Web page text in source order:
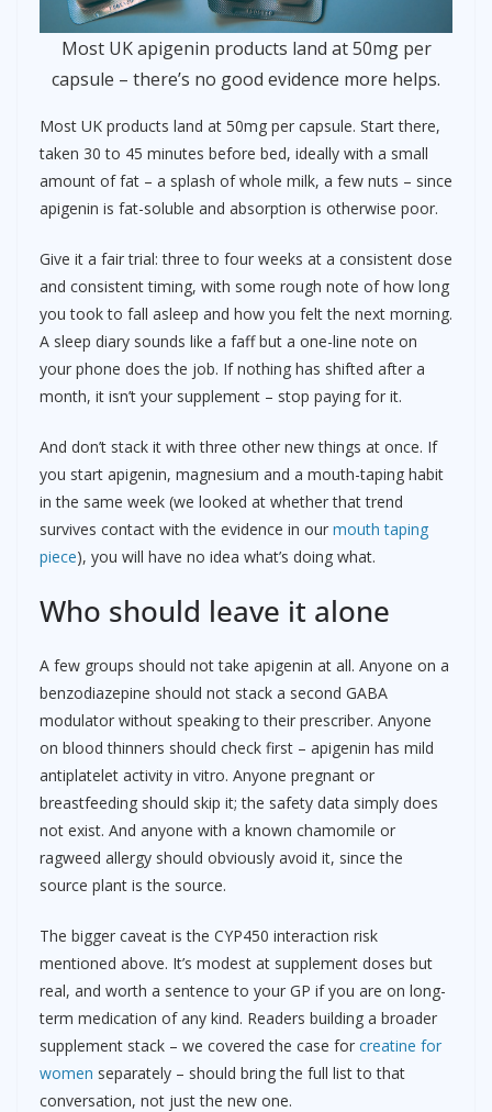
Most UK apigenin products land at 50mg per
capsule – there’s no good evidence more helps.
Most UK products land at 50mg per capsule. Start there,
taken 30 to 45 minutes before bed, ideally with a small
amount of fat – a splash of whole milk, a few nuts – since
apigenin is fat-soluble and absorption is otherwise poor.
Give it a fair trial: three to four weeks at a consistent dose
and consistent timing, with some rough note of how long
you took to fall asleep and how you felt the next morning.
A sleep diary sounds like a faff but a one-line note on
your phone does the job. If nothing has shifted after a
month, it isn’t your supplement – stop paying for it.
And don’t stack it with three other new things at once. If
you start apigenin, magnesium and a mouth-taping habit
in the same week (we looked at whether that trend
survives contact with the evidence in our mouth taping
piece), you will have no idea what’s doing what.
Who should leave it alone
A few groups should not take apigenin at all. Anyone on a
benzodiazepine should not stack a second GABA
modulator without speaking to their prescriber. Anyone
on blood thinners should check first – apigenin has mild
antiplatelet activity in vitro. Anyone pregnant or
breastfeeding should skip it; the safety data simply does
not exist. And anyone with a known chamomile or
ragweed allergy should obviously avoid it, since the
source plant is the source.
The bigger caveat is the CYP450 interaction risk
mentioned above. It’s modest at supplement doses but
real, and worth a sentence to your GP if you are on long-
term medication of any kind. Readers building a broader
supplement stack – we covered the case for creatine for
women separately – should bring the full list to that
conversation, not just the new one.